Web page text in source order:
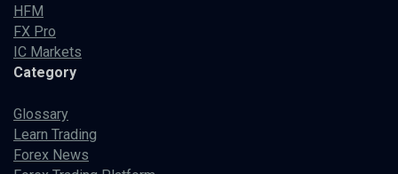
HFM
FX Pro
IC Markets
Category
Glossary
Learn Trading
Forex News